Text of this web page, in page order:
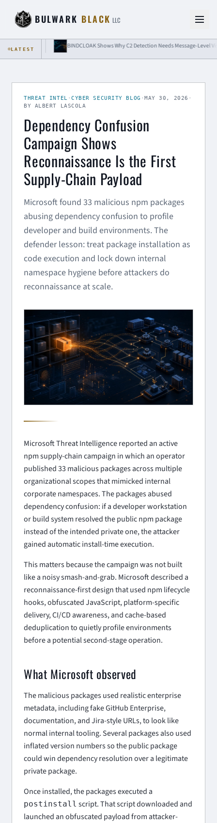
BULWARK BLACK LLC
LATEST BINDCLOAK Shows Why C2 Detection Needs Message-Level Visibility
THREAT INTEL ·CYBER SECURITY BLOG ·MAY 30, 2026 ·
BY ALBERT LASCOLA
Dependency Confusion
Campaign Shows
Reconnaissance Is the First
Supply-Chain Payload
Microsoft found 33 malicious npm packages
abusing dependency confusion to profile
developer and build environments. The
defender lesson: treat package installation as
code execution and lock down internal
namespace hygiene before attackers do
reconnaissance at scale.
Microsoft Threat Intelligence reported an active
npm supply-chain campaign in which an operator
published 33 malicious packages across multiple
organizational scopes that mimicked internal
corporate namespaces. The packages abused
dependency confusion: if a developer workstation
or build system resolved the public npm package
instead of the intended private one, the attacker
gained automatic install-time execution.
This matters because the campaign was not built
like a noisy smash-and-grab. Microsoft described a
reconnaissance-first design that used npm lifecycle
hooks, obfuscated JavaScript, platform-specific
delivery, CI/CD awareness, and cache-based
deduplication to quietly profile environments
before a potential second-stage operation.
What Microsoft observed
The malicious packages used realistic enterprise
metadata, including fake GitHub Enterprise,
documentation, and Jira-style URLs, to look like
normal internal tooling. Several packages also used
inflated version numbers so the public package
could win dependency resolution over a legitimate
private package.
Once installed, the packages executed a
postinstall script. That script downloaded and
launched an obfuscated payload from attacker-